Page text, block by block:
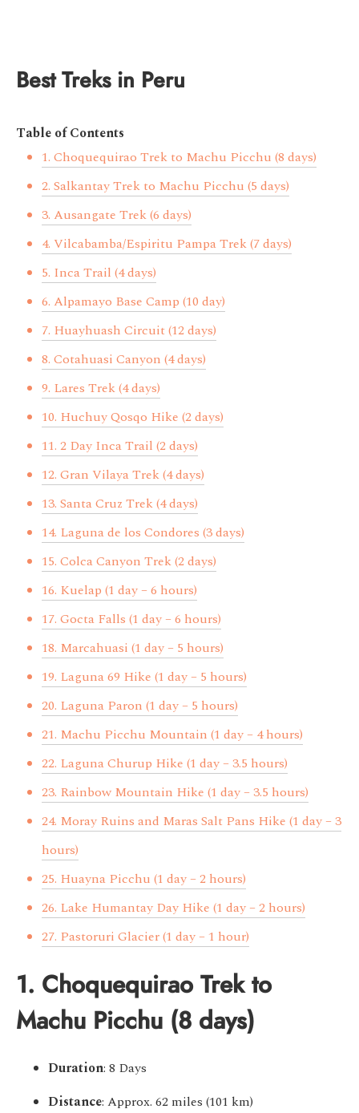
Best Treks in Peru
Table of Contents
1. Choquequirao Trek to Machu Picchu (8 days)
2. Salkantay Trek to Machu Picchu (5 days)
3. Ausangate Trek (6 days)
4. Vilcabamba/Espiritu Pampa Trek (7 days)
5. Inca Trail (4 days)
6. Alpamayo Base Camp (10 day)
7. Huayhuash Circuit (12 days)
8. Cotahuasi Canyon (4 days)
9. Lares Trek (4 days)
10. Huchuy Qosqo Hike (2 days)
11. 2 Day Inca Trail (2 days)
12. Gran Vilaya Trek (4 days)
13. Santa Cruz Trek (4 days)
14. Laguna de los Condores (3 days)
15. Colca Canyon Trek (2 days)
16. Kuelap (1 day – 6 hours)
17. Gocta Falls (1 day – 6 hours)
18. Marcahuasi (1 day – 5 hours)
19. Laguna 69 Hike (1 day – 5 hours)
20. Laguna Paron (1 day – 5 hours)
21. Machu Picchu Mountain (1 day – 4 hours)
22. Laguna Churup Hike (1 day – 3.5 hours)
23. Rainbow Mountain Hike (1 day – 3.5 hours)
24. Moray Ruins and Maras Salt Pans Hike (1 day – 3
hours)
25. Huayna Picchu (1 day – 2 hours)
26. Lake Humantay Day Hike (1 day – 2 hours)
27. Pastoruri Glacier (1 day – 1 hour)
1. Choquequirao Trek to
Machu Picchu (8 days)
Duration: 8 Days
Distance: Approx. 62 miles (101 km)